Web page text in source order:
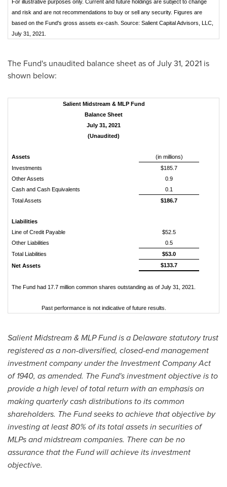
For illustrative purposes only. Current and future holdings are subject to change
and risk and are not recommendations to buy or sell any security. Figures are
based on the Fund's gross assets ex-cash. Source: Salient Capital Advisors, LLC,
July 31, 2021.
The Fund's unaudited balance sheet as ofJuly 31, 2021 is
shown below:
Salient Midstream & MLP Fund
Balance Sheet
July 31, 2021
(Unaudited)
Assets
(in millions)
Investments
$185.7
Other Assets
0.9
Cash and Cash Equivalents
0.1
Total Assets
$186.7
Liabilities
Line of Credit Payable
$52.5
Other Liabilities
0.5
Total Liabilities
$53.0
Net Assets
$133.7
The Fund had 17.7 million common shares outstanding as of July 31, 2021.
Past performance is not indicative of future results.
Salient Midstream & MLP Fund is aDelawarestatutory trust
registered as a non-diversified, closed-end management
investment company under the Investment Company Act
of 1940, as amended. The Fund's investment objective is to
provide a high level of total return with an emphasis on
making quarterly cash distributions to its common
shareholders. The Fund seeks to achieve that objective by
investing at least 80% of its total assets in securities of
MLPs and midstream companies. There can be no
assurance that the Fund will achieve its investment
objective.